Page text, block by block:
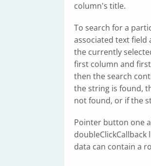
column's title.
To search for a
associated text field
the currently
first column and
then the search
the string is found,
not found, or if the
Pointer button one
data can contain a